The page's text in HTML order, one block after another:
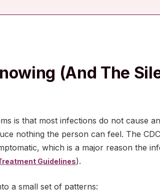
(and The
is that most infections do not cause
nothing the person can feel. The
which is a major reason the
Guidelines).
a small set of patterns: